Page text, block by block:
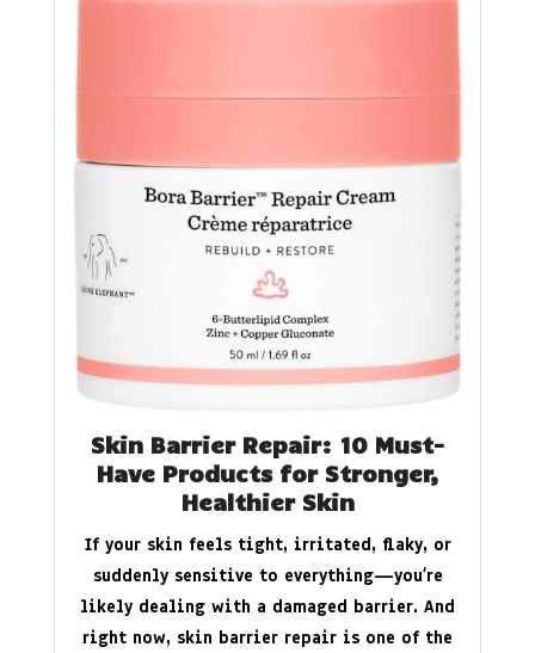
Skin Barrier Repair: 10 Must-
Have Products for Stronger,
Healthier Skin
If your skin feels tight, irritated, flaky, or
suddenly sensitive to everything—you’re
likely dealing with a damaged barrier. And
right now, skin barrier repair is one of the